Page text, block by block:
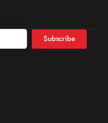
Subscribe